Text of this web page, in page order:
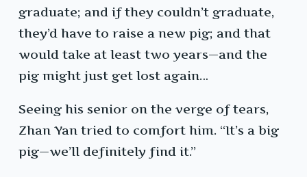
graduate; and if they couldn’t graduate,
they’d have to raise a new pig; and that
would take at least two years—and the
pig might just get lost again…
Seeing his senior on the verge of tears,
Zhan Yan tried to comfort him. “It’s a big
pig—we’ll definitely find it.”